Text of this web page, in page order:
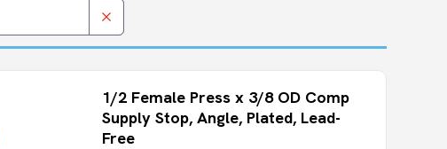
1/2 Female Press x 3/8 OD Comp
Supply Stop, Angle, Plated, Lead-
Free